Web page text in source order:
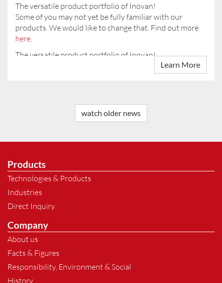
The versatile product portfolio of Inovan!
Some of you may not yet be fully familiar with our
products. We would like to change that. Find out more
here
The versatile product portfolio of Inovan!
Some of you may not yet be fully familiar with our ...
Learn More
watch older news
Products
Technologies & Products
Industries
Direct Inquiry
Company
About us
Facts & Figures
Responsibility, Environment & Social
History